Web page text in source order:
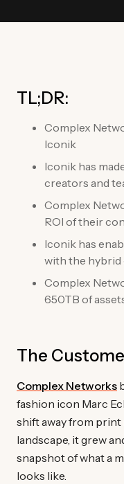
TL;DR:
Complex
Iconik
Iconik has
creators and
Complex
ROI of their
Iconik has
with the hybrid
Complex
650TB of
The
Complex Networks
fashion icon Marc
shift away from print
landscape, it grew
snapshot of what a
looks like.